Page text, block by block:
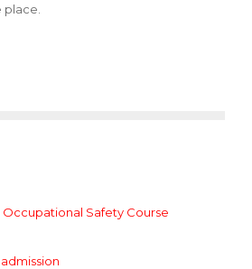
place.
Occupational Safety Course